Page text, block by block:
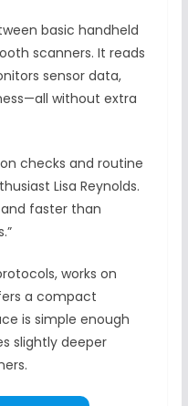
basic handheld
scanners. It reads
sensor data,
without extra
checks and routine
Lisa Reynolds.
and faster than
works on
a compact
is simple enough
slightly deeper